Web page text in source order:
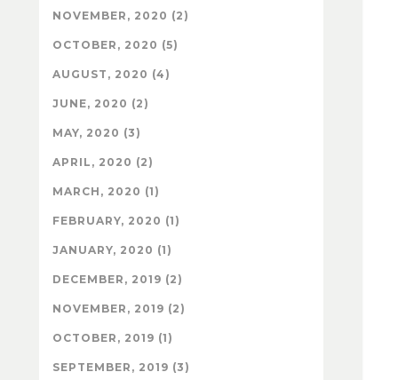
NOVEMBER, 2020 (2)
OCTOBER, 2020 (5)
AUGUST, 2020 (4)
JUNE, 2020 (2)
MAY, 2020 (3)
APRIL, 2020 (2)
MARCH, 2020 (1)
FEBRUARY, 2020 (1)
JANUARY, 2020 (1)
DECEMBER, 2019 (2)
NOVEMBER, 2019 (2)
OCTOBER, 2019 (1)
SEPTEMBER, 2019 (3)